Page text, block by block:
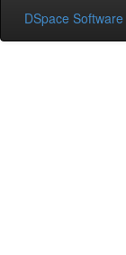
DSpace Software